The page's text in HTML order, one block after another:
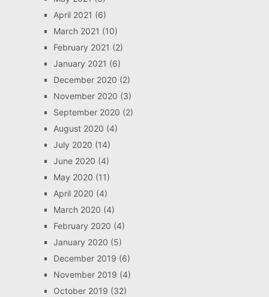
April 2021 (6)
March 2021 (10)
February 2021 (2)
January 2021 (6)
December 2020 (2)
November 2020 (3)
September 2020 (2)
August 2020 (4)
July 2020 (14)
June 2020 (4)
May 2020 (11)
April 2020 (4)
March 2020 (4)
February 2020 (4)
January 2020 (5)
December 2019 (6)
November 2019 (4)
October 2019 (32)